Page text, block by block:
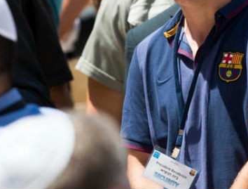
Middle East
Qatar is the enemy, insists
Bennett ahead of Israeli election